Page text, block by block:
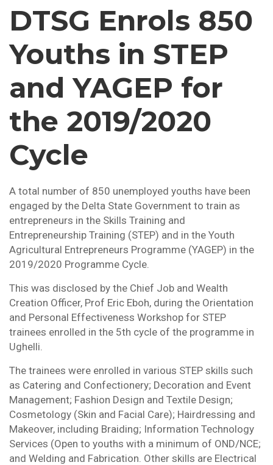
DTSG Enrols 850
Youths in STEP
and YAGEP for
the 2019/2020
Cycle
A total number of 850 unemployed youths have been
engaged by the Delta State Government to train as
entrepreneurs in the Skills Training and
Entrepreneurship Training (STEP) and in the Youth
Agricultural Entrepreneurs Programme (YAGEP) in the
2019/2020 Programme Cycle.
This was disclosed by the Chief Job and Wealth
Creation Officer, Prof Eric Eboh, during the Orientation
and Personal Effectiveness Workshop for STEP
trainees enrolled in the 5th cycle of the programme in
Ughelli.
The trainees were enrolled in various STEP skills such
as Catering and Confectionery; Decoration and Event
Management; Fashion Design and Textile Design;
Cosmetology (Skin and Facial Care); Hairdressing and
Makeover, including Braiding; Information Technology
Services (Open to youths with a minimum of OND/NCE;
and Welding and Fabrication. Other skills are Electrical